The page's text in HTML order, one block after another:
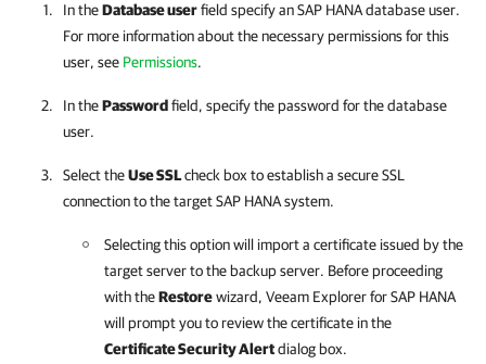
In theDatabase userfield specify an SAP HANA database user.
For more information about the necessary permissions for this
user, see Permissions.
In thePasswordfield, specify the password for the database
user.
Select theUse SSLcheck box to establish a secure SSL
connection to the target SAP HANA system.
Selecting this option will import a certificate issued by the
target server to the backup server. Before proceeding
with theRestorewizard, Veeam Explorer for SAP HANA
will prompt you to review the certificate in the
Certificate Security Alertdialog box.